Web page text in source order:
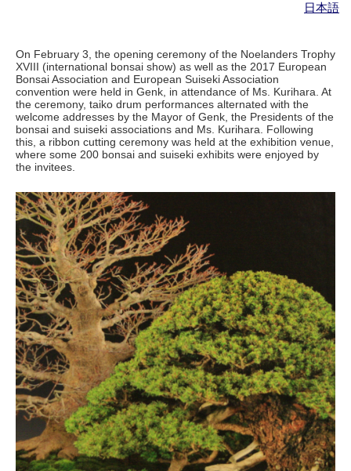
日本語
On February 3, the opening ceremony of the Noelanders Trophy
XVIII (international bonsai show) as well as the 2017 European
Bonsai Association and European Suiseki Association
convention were held in Genk, in attendance of Ms. Kurihara. At
the ceremony, taiko drum performances alternated with the
welcome addresses by the Mayor of Genk, the Presidents of the
bonsai and suiseki associations and Ms. Kurihara. Following
this, a ribbon cutting ceremony was held at the exhibition venue,
where some 200 bonsai and suiseki exhibits were enjoyed by
the invitees.